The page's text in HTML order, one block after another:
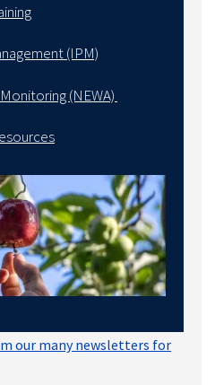
(IPM)
(NEWA)
our many newsletters for